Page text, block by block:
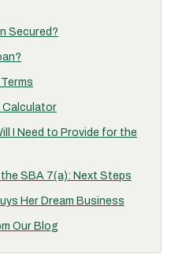
Secured?
Calculator
I Need to Provide for the
SBA 7(a): Next Steps
Her Dream Business
Our Blog